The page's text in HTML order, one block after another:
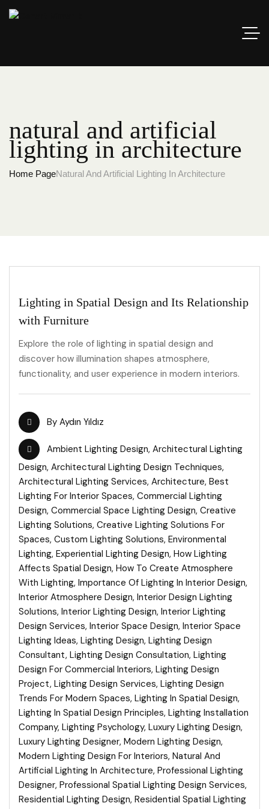
natural and artificial
lighting in architecture
Home PageNatural And Artificial Lighting In Architecture
Lighting in Spatial Design and Its Relationship
with Furniture
Explore the role of lighting in spatial design and
discover how illumination shapes atmosphere,
functionality, and user experience in modern interiors.
By Aydın Yıldız
Ambient Lighting Design, Architectural Lighting
Design, Architectural Lighting Design Techniques,
Architectural Lighting Services, Architecture, Best
Lighting For Interior Spaces, Commercial Lighting
Design, Commercial Space Lighting Design, Creative
Lighting Solutions, Creative Lighting Solutions For
Spaces, Custom Lighting Solutions, Environmental
Lighting, Experiential Lighting Design, How Lighting
Affects Spatial Design, How To Create Atmosphere
With Lighting, Importance Of Lighting In Interior Design,
Interior Atmosphere Design, Interior Design Lighting
Solutions, Interior Lighting Design, Interior Lighting
Design Services, Interior Space Design, Interior Space
Lighting Ideas, Lighting Design, Lighting Design
Consultant, Lighting Design Consultation, Lighting
Design For Commercial Interiors, Lighting Design
Project, Lighting Design Services, Lighting Design
Trends For Modern Spaces, Lighting In Spatial Design,
Lighting In Spatial Design Principles, Lighting Installation
Company, Lighting Psychology, Luxury Lighting Design,
Luxury Lighting Designer, Modern Lighting Design,
Modern Lighting Design For Interiors, Natural And
Artificial Lighting In Architecture, Professional Lighting
Designer, Professional Spatial Lighting Design Services,
Residential Lighting Design, Residential Spatial Lighting